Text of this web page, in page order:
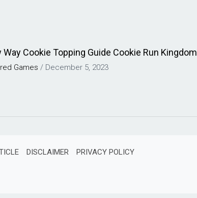
Way Cookie Topping Guide Cookie Run Kingdom
Games / December 5, 2023
DISCLAIMER PRIVACY POLICY